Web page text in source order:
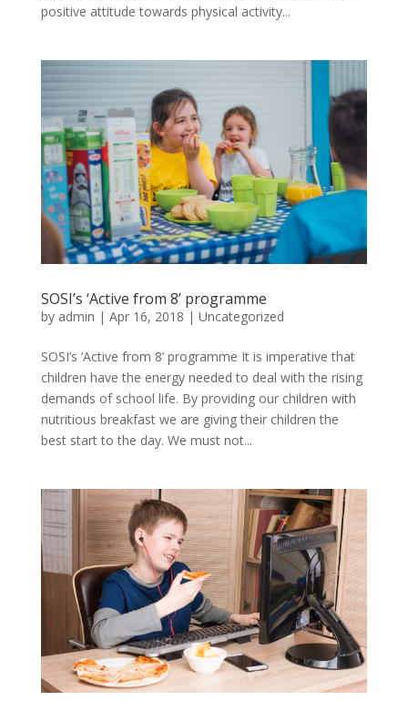
positive attitude towards physical activity...
SOSI’s ‘Active from 8’ programme
by admin | Apr 16, 2018 | Uncategorized
SOSI’s ‘Active from 8’ programme It is imperative that
children have the energy needed to deal with the rising
demands of school life. By providing our children with
nutritious breakfast we are giving their children the
best start to the day. We must not...